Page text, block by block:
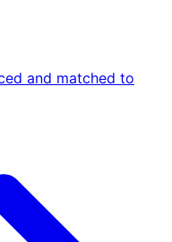
and matched to